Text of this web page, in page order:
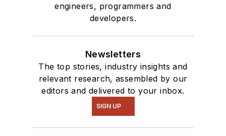
engineers, programmers and
developers.
Newsletters
The top stories, industry insights and
relevant research, assembled by our
editors and delivered to your inbox.
SIGN UP